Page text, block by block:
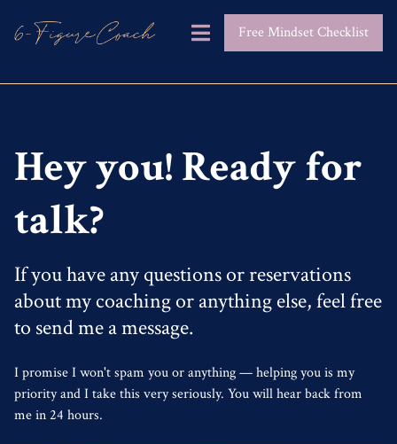
Free Mindset Checklist
Hey you! Ready for
talk?
If you have any questions or reservations
about my coaching or anything else, feel free
to send me a message.
I promise I won't spam you or anything — helping you is my
priority and I take this very seriously. You will hear back from
me in 24 hours.